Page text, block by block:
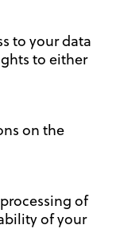
to your data
to either
on the
of
of your